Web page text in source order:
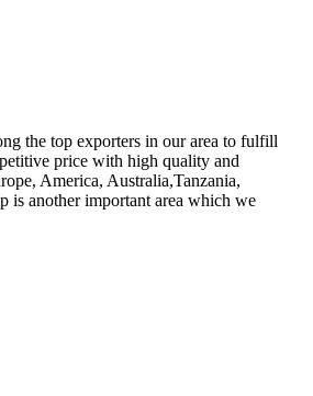
the top exporters in our area to fulfill
price with high quality and
America, Australia,Tanzania,
is another important area which we